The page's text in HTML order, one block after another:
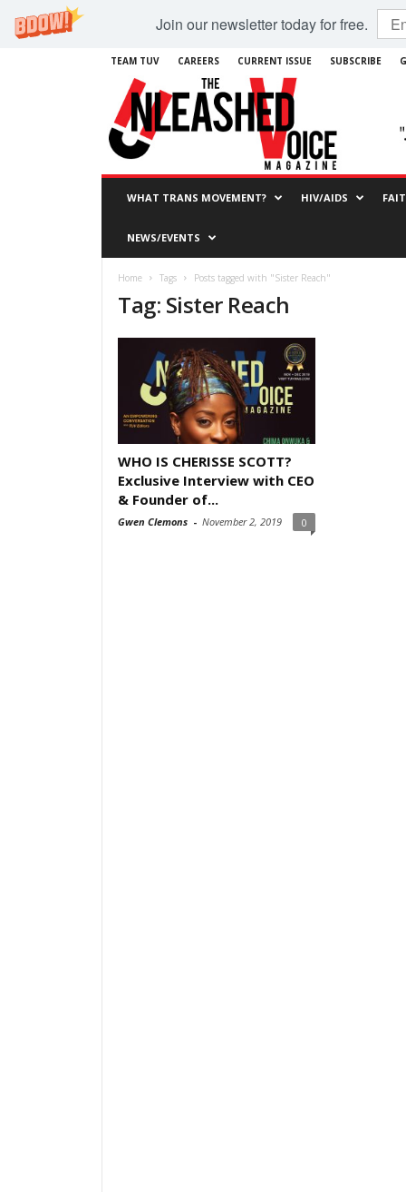
Join our newsletter today for free.
TEAM TUV CAREERS CURRENT ISSUE SUBSCRIBE
WHAT TRANS MOVEMENT? HIV/AIDS
NEWS/EVENTS
Home Tags Posts tagged with "Sister Reach"
Tag: Sister Reach
WHO IS CHERISSE SCOTT?
Exclusive Interview with CEO
& Founder of...
Gwen Clemons - November 2, 2019 0